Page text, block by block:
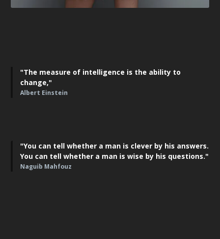
"The measure of intelligence is the ability to
change,"
Albert Einstein
"You can tell whether a man is clever by his answers.
You can tell whether a man is wise by his questions."
Naguib Mahfouz